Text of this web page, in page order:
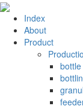
Index
About
Product